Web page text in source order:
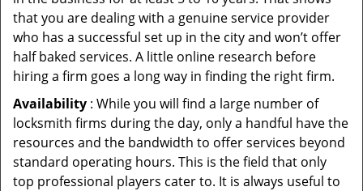
that you are dealing with a genuine service provider
who has a successful set up in the city and won’t offer
half baked services. A little online research before
hiring a firm goes a long way in finding the right firm.
Availability : While you will find a large number of
locksmith firms during the day, only a handful have the
resources and the bandwidth to offer services beyond
standard operating hours. This is the field that only
top professional players cater to. It is always useful to